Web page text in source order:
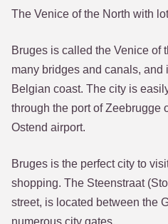
The Venice of the North with
Bruges is called the Venice of
many bridges and canals, and
Belgian coast. The city is
through the port of Zeebrugge
Ostend airport.
Bruges is the perfect city to
shopping. The Steenstraat
street, is located between the
numerous city gates.